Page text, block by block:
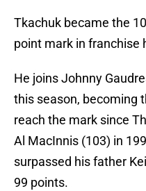
Tkachuk became the
point mark in franchise
He joins Johnny
this season, becoming
reach the mark since
Al MacInnis (103) in
surpassed his father
99 points.